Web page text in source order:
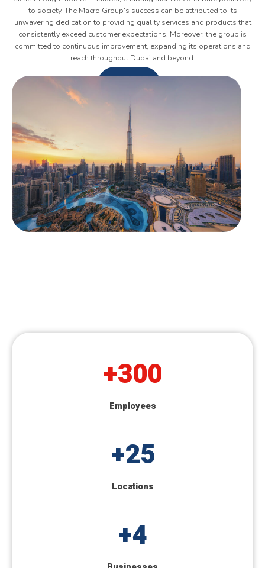
to society. The Macro Group's success can be attributed to its
unwavering dedication to providing quality services and products that
consistently exceed customer expectations. Moreover, the group is
committed to continuous improvement, expanding its operations and
reach throughout Dubai and beyond.
+300
Employees
+25
Locations
+4